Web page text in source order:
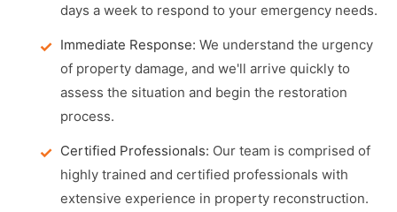
days a week to respond to your emergency needs.
Immediate Response: We understand the urgency
of property damage, and we'll arrive quickly to
assess the situation and begin the restoration
process.
Certified Professionals: Our team is comprised of
highly trained and certified professionals with
extensive experience in property reconstruction.